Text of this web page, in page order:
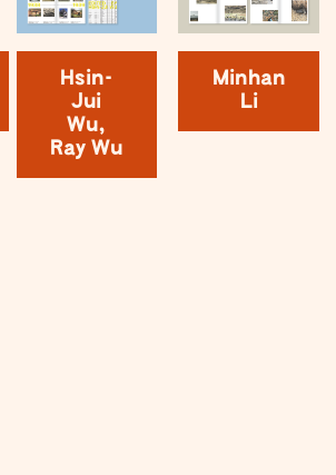
Hsin-
Jui
Wu,
Ray Wu
Minhan
Li